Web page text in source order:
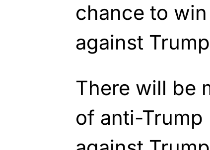
chance to
against
There will be
of anti-Trump